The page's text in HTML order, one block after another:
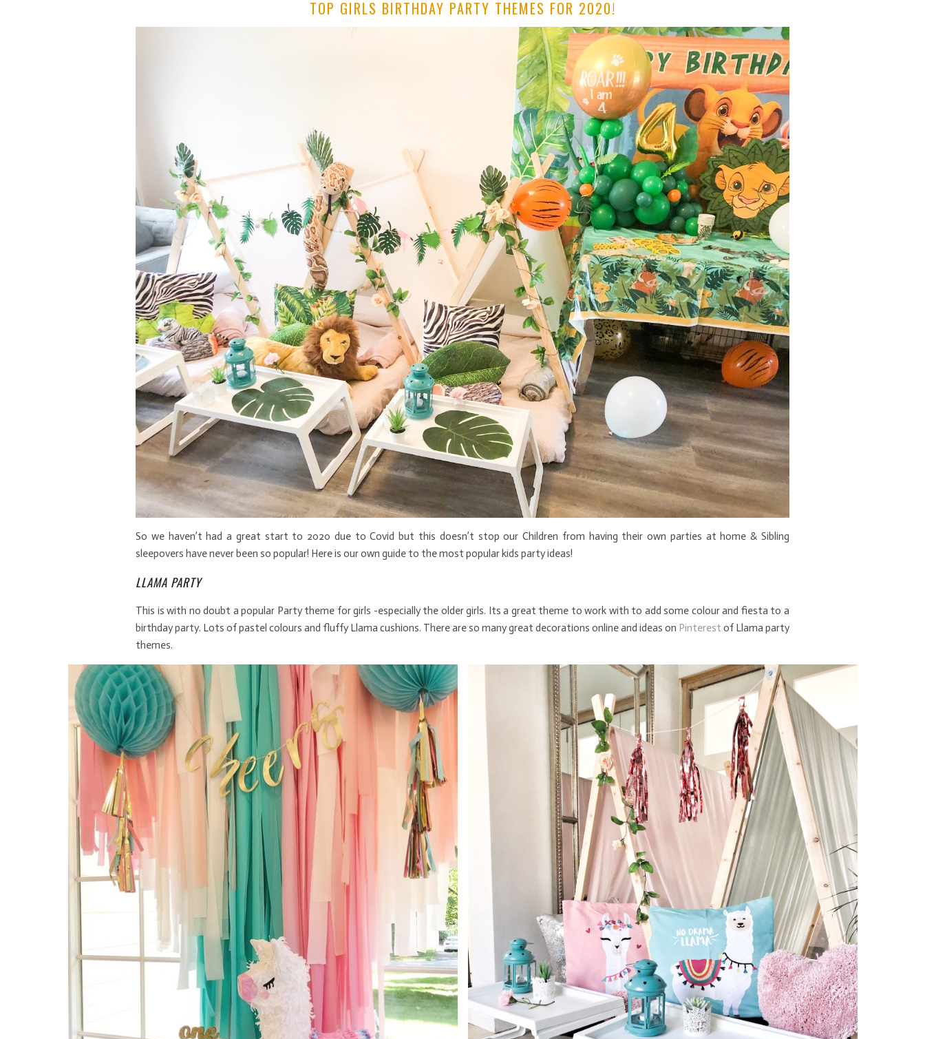
TOP GIRLS BIRTHDAY PARTY THEMES FOR 2020!
So we haven’t had a great start to 2020 due to Covid but this doesn’t stop our Children from having their own parties at home & Sibling
sleepovers have never been so popular! Here is our own guide to the most popular kids party ideas!
LLAMA PARTY
This is with no doubt a popular Party theme for girls -especially the older girls. Its a great theme to work with to add some colour and fiesta to a
birthday party. Lots of pastel colours and fluffy Llama cushions. There are so many great decorations online and ideas on Pinterest of Llama party
themes.